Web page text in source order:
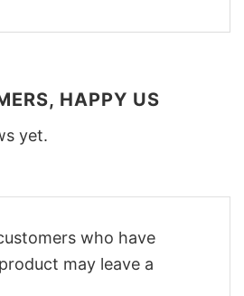
HAPPY US
yet.
who have
may leave a